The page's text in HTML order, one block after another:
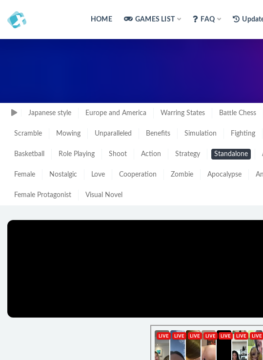
HOME GAMES LIST FAQ
Japanese style Europe and America Warring States Battle Chess
Scramble Mowing Unparalleled Benefits Simulation Fighting
Basketball Role Playing Shoot Action Strategy Standalone
Female Nostalgic Love Cooperation Zombie Apocalypse
Female Protagonist Visual Novel